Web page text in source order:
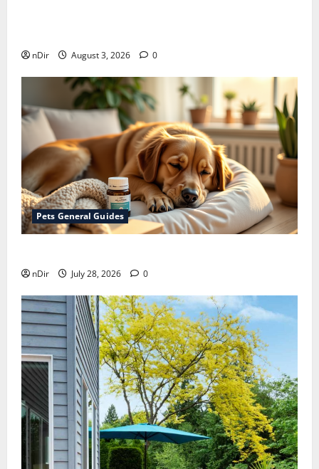
nDir August 3, 2026 0
Pets General Guides
nDir July 28, 2026 0